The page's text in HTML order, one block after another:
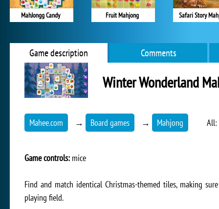
MahJongg Candy Fruit Mahjong Safari Story
Game description Comments
Winter Wonderland
Mahee.com → Board games → Mahjong All:
Game controls: mice
Find and match identical Christmas-themed tiles, making
playing field.